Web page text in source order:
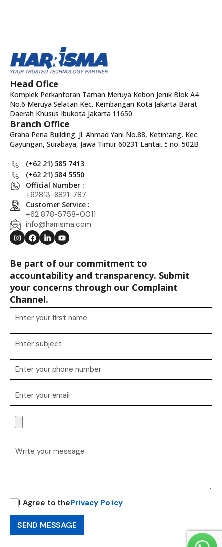
Head Ofice
Komplek Perkantoran Taman Meruya Kebon Jeruk Blok A4
No.6 Meruya Selatan Kec. Kembangan Kota Jakarta Barat
Daerah Khusus Ibukota Jakarta 11650
Branch Office
Graha Pena Building. Jl. Ahmad Yani No.88, Ketintang, Kec.
Gayungan, Surabaya, Jawa Timur 60231 Lantai. 5 no. 502B
(+62 21) 585 7413
(+62 21) 584 5550
Official Number :
+62813-8821-787
Customer Service :
+62 878-5758-0011
info@harrisma.com
Be part of our commitment to
accountability and transparency. Submit
your concerns through our Complaint
Channel.
I Agree to thePrivacy Policy
SEND MESSAGE